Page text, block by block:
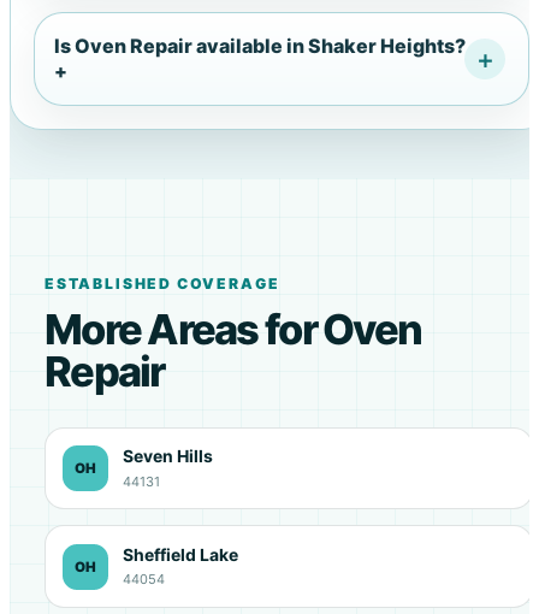
Is Oven Repair available in Shaker Heights?
+
ESTABLISHED COVERAGE
More Areas for Oven
Repair
OH
Seven Hills
44131
OH
Sheffield Lake
44054